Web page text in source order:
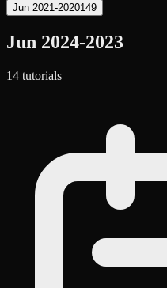
Jun 2021-2020149
Jun 2024-2023
14 tutorials